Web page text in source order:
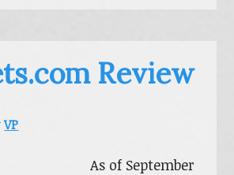
Review
VP
As of September